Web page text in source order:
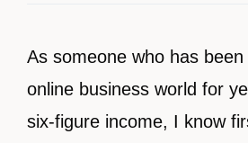
As someone who has
online business world for
six-figure income, I know